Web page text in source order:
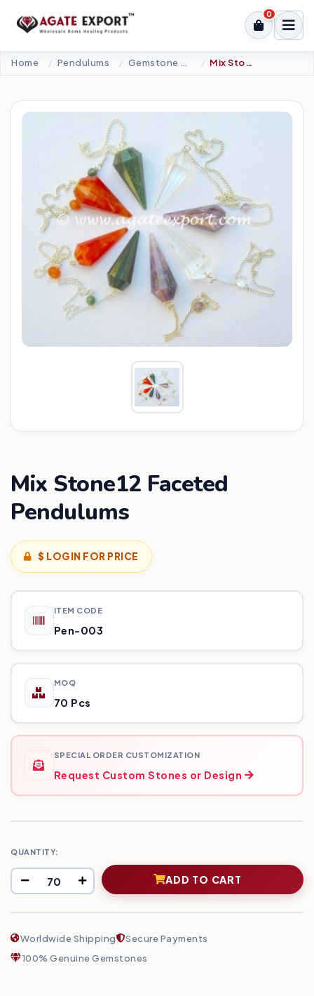
0
Home Pendulums Mix Stone12 Faceted Pendulums
Mix Stone12 Faceted
Pendulums
$ LOGIN FOR PRICE
ITEM CODE
Pen-003
MOQ
70 Pcs
SPECIAL ORDER CUSTOMIZATION
Request Custom Stones or Design
QUANTITY:
ADD TO CART
Worldwide Shipping
Secure Payments
100% Genuine Gemstones